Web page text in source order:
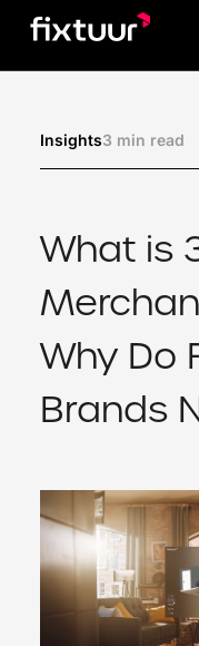
Insights3 min read
What is
Why Do
Brands